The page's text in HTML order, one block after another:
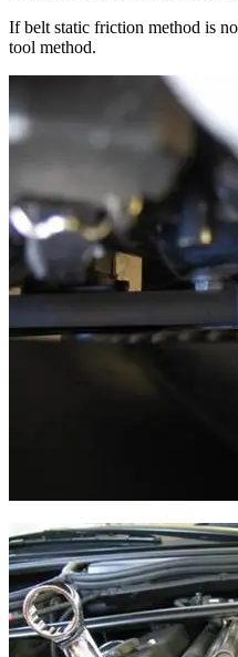
If belt static friction method is
tool method.